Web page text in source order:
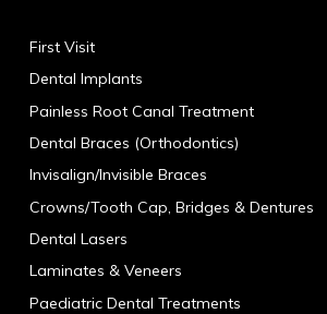
First Visit
Dental Implants
Painless Root Canal Treatment
Dental Braces (Orthodontics)
Invisalign/Invisible Braces
Crowns/Tooth Cap, Bridges & Dentures
Dental Lasers
Laminates & Veneers
Paediatric Dental Treatments